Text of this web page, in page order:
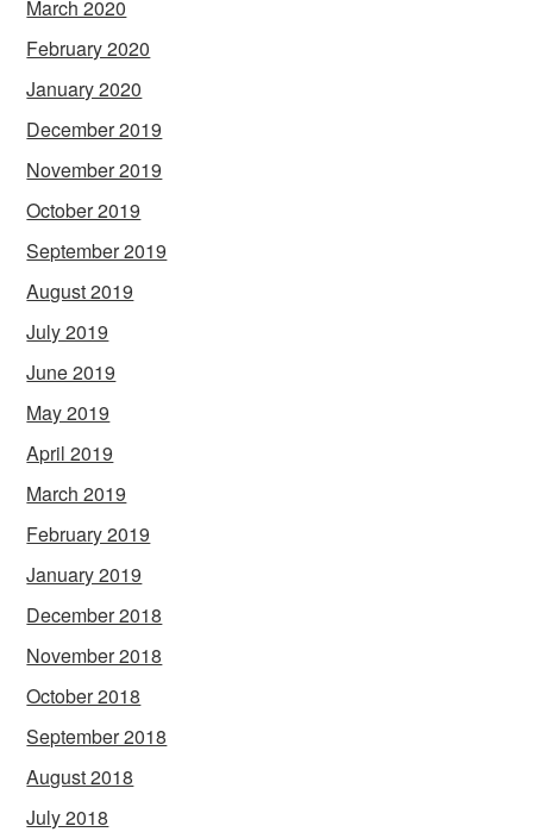
March 2020
February 2020
January 2020
December 2019
November 2019
October 2019
September 2019
August 2019
July 2019
June 2019
May 2019
April 2019
March 2019
February 2019
January 2019
December 2018
November 2018
October 2018
September 2018
August 2018
July 2018